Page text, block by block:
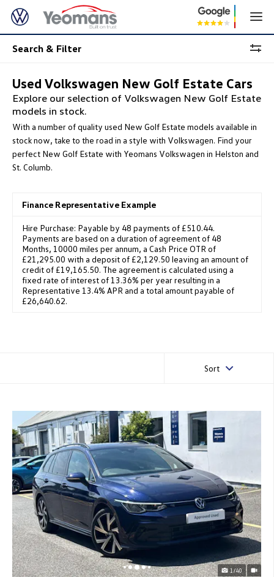
Search & Filter
Used Volkswagen New Golf Estate Cars
Explore our selection of Volkswagen New Golf Estate
models in stock.
With a number of quality used New Golf Estate models available in
stock now, take to the road in a style with Volkswagen. Find your
perfect New Golf Estate with Yeomans Volkswagen in Helston and
St. Columb.
Finance Representative Example
Hire Purchase: Payable by 48 payments of £510.44.
Payments are based on a duration of agreement of 48
Months, 10000 miles per annum, a Cash Price OTR of
£21,295.00 with a deposit of £2,129.50 leaving an amount of
credit of £19,165.50. The agreement is calculated using a
fixed rate of interest of 13.36% per year resulting in a
Representative 13.4% APR and a total amount payable of
£26,640.62.
Sort
1/40